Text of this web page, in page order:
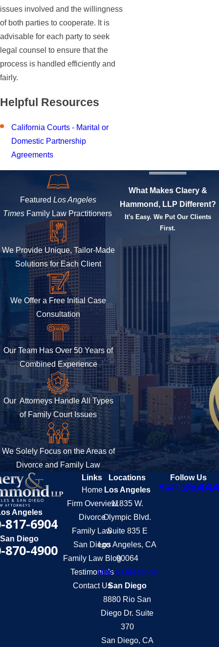
issues involved and the willingness
of both parties to cooperate. It is
advisable for each party to seek
legal counsel to ensure that the
process is handled efficiently and
fairly.
Helpful Resources
California Courts - Marital or
Domestic Partnership
Agreements
What Makes Claery &
Hammond, LLP Different?
It's Easy. We Put Our Clients
First.
FeaturedLos Angeles
TimesFamily Law Practitioners
We Provide Unique, Tailor-Made
Solutions for Each Client
We Offer a Free Initial Case
Consultation
Our Team Has Over 50 Years of
Combined Experience
Our Attorneys Handle All Types
of Family Court Issues
We Solely Focus on the Areas of
Divorce and Family Law
Angeles
817-6904
San Diego
870-4900
Links
Home
Firm Overview
Divorce
Family Law
San Diego
Family Law Blog
Testimonials
Contact Us
Locations
Los Angeles
11835 W.
Olympic Blvd.
Suite 835 E
Los Angeles, CA
90064
Map & Directions
San Diego
8880 Rio San
Diego Dr. Suite
370
San Diego, CA
Follow Us